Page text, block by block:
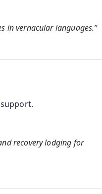
in vernacular languages.”
recovery lodging for